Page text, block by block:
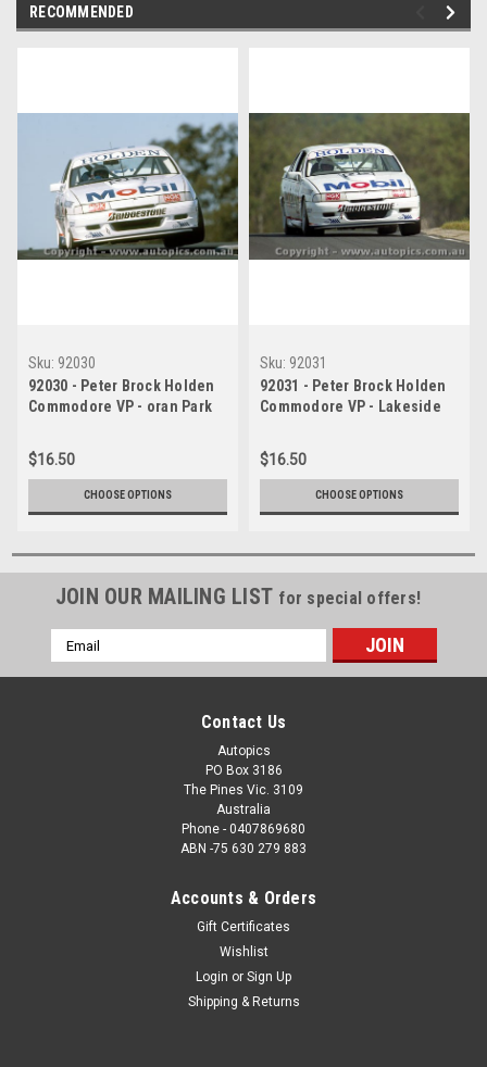
RECOMMENDED
Sku: 92030
92030 - Peter Brock Holden
Commodore VP - oran Park
Simpson
$16.50
CHOOSE OPTIONS
Sku: 92031
92031 - Peter Brock Holden
Commodore VP - Lakeside
Simpson
$16.50
CHOOSE OPTIONS
JOIN OUR MAILING LIST for special offers!
Email
Address
Contact Us
Autopics
PO Box 3186
The Pines Vic. 3109
Australia
Phone - 0407869680
ABN -75 630 279 883
Accounts & Orders
Gift Certificates
Wishlist
Login or Sign Up
Shipping & Returns